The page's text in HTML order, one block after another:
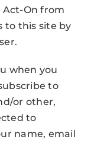
Act-On from
to this site by
when you
to
or other,
to
name, email